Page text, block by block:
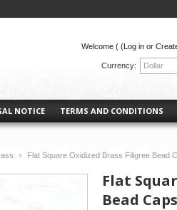
Currency: Dollar
NOTICE TERMS AND CONDITIONS
Welcome ( (Log in or
Flat Square Oxidized Brass Filigree Bead
Flat
Bead